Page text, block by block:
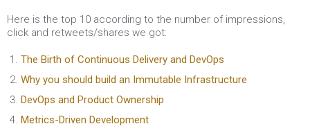
Here is the top 10 according to the number of impressions,
click and retweets/shares we got:
The Birth of Continuous Delivery and DevOps
Why you should build an Immutable Infrastructure
DevOps and Product Ownership
Metrics-Driven Development